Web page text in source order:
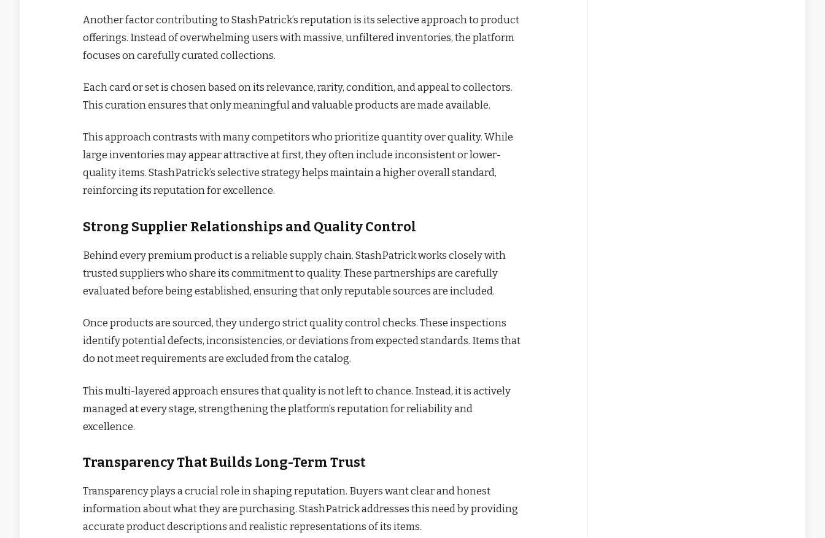
Another factor contributing to StashPatrick’s reputation is its selective approach to product
offerings. Instead of overwhelming users with massive, unfiltered inventories, the platform
focuses on carefully curated collections.
Each card or set is chosen based on its relevance, rarity, condition, and appeal to collectors.
This curation ensures that only meaningful and valuable products are made available.
This approach contrasts with many competitors who prioritize quantity over quality. While
large inventories may appear attractive at first, they often include inconsistent or lower-
quality items. StashPatrick’s selective strategy helps maintain a higher overall standard,
reinforcing its reputation for excellence.
Strong Supplier Relationships and Quality Control
Behind every premium product is a reliable supply chain. StashPatrick works closely with
trusted suppliers who share its commitment to quality. These partnerships are carefully
evaluated before being established, ensuring that only reputable sources are included.
Once products are sourced, they undergo strict quality control checks. These inspections
identify potential defects, inconsistencies, or deviations from expected standards. Items that
do not meet requirements are excluded from the catalog.
This multi-layered approach ensures that quality is not left to chance. Instead, it is actively
managed at every stage, strengthening the platform’s reputation for reliability and
excellence.
Transparency That Builds Long-Term Trust
Transparency plays a crucial role in shaping reputation. Buyers want clear and honest
information about what they are purchasing. StashPatrick addresses this need by providing
accurate product descriptions and realistic representations of its items.